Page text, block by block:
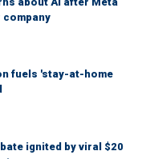
company
fuels 'stay-at-home
ignited by viral $20